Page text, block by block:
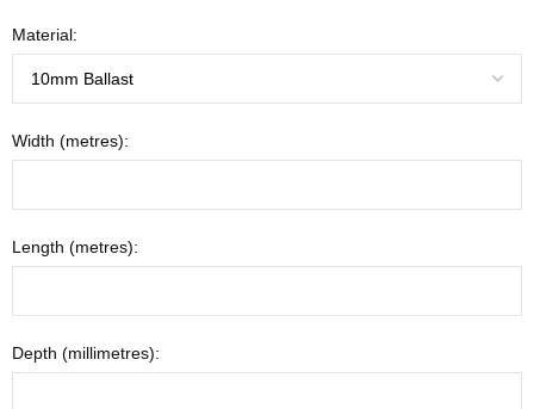
Material:
Width (metres):
Length (metres):
Depth (millimetres):